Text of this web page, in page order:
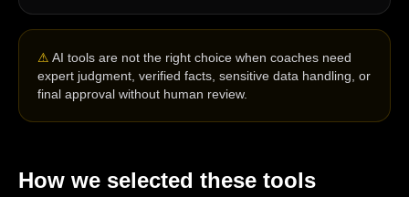
⚠ AI tools are not the right choice when coaches need
expert judgment, verified facts, sensitive data handling, or
final approval without human review.
How we selected these tools